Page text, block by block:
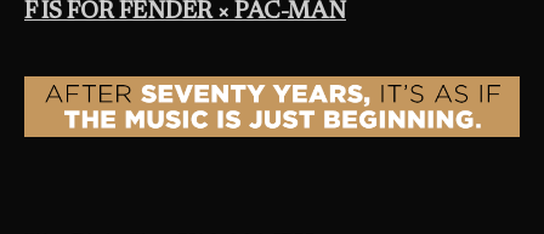
F IS FOR FENDER × PAC-MAN